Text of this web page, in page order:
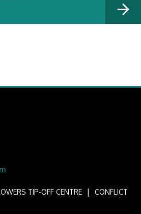
TIP-OFF CENTRE I
CONFLICT